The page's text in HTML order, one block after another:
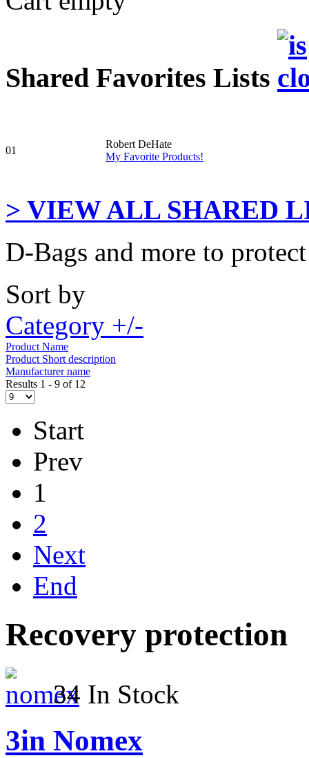
Shared Favorites Lists
01
Robert DeHate
My Favorite Products!
> VIEW ALL SHARED
D-Bags and more to
Sort by
Category +/-
Product Name
Product Short description
Manufacturer name
Results 1 - 9 of 12
Start
Prev
1
2
Next
End
Recovery protection
34 In Stock
3in Nomex